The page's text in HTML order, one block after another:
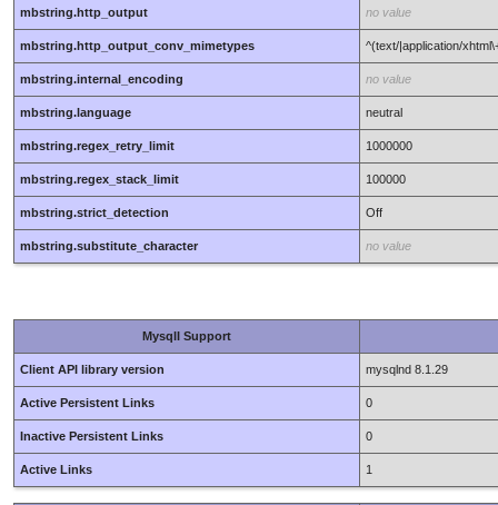
mbstring.http_output no value
mbstring.http_output_conv_mimetypes ^(text/|application/
mbstring.internal_encoding no value
mbstring.language neutral
mbstring.regex_retry_limit 1000000
mbstring.regex_stack_limit 100000
mbstring.strict_detection Off
mbstring.substitute_character no value
MysqlI Support
Client API library version mysqlnd 8.1.29
Active Persistent Links 0
Inactive Persistent Links 0
Active Links 1